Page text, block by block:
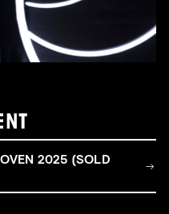
2025 (SOLD